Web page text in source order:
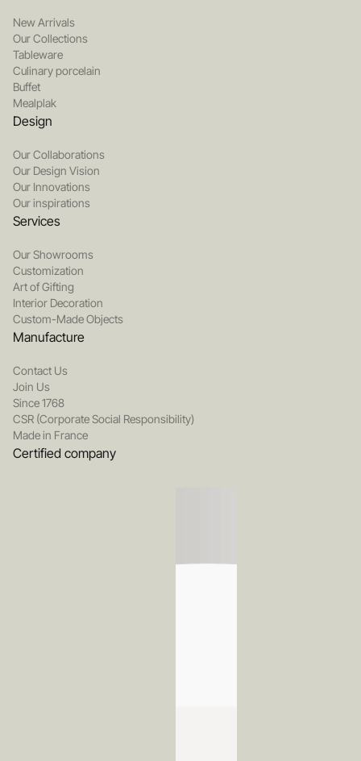
New Arrivals
Our Collections
Tableware
Culinary porcelain
Buffet
Mealplak
Design
Our Collaborations
Our Design Vision
Our Innovations
Our inspirations
Services
Our Showrooms
Customization
Art of Gifting
Interior Decoration
Custom-Made Objects
Manufacture
Contact Us
Join Us
Since 1768
CSR (Corporate Social Responsibility)
Made in France
Certified company